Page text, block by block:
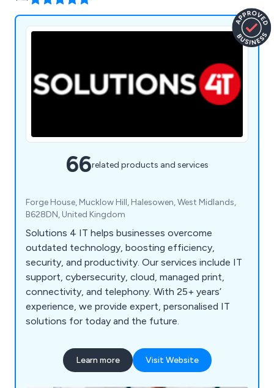
66related products and services
Forge House, Mucklow Hill, Halesowen, West Midlands,
B628DN, United Kingdom
Solutions 4 IT helps businesses overcome
outdated technology, boosting efficiency,
security, and productivity. Our services include IT
support, cybersecurity, cloud, managed print,
connectivity, and telephony. With 25+ years’
experience, we provide expert, personalised IT
solutions for today and the future.
Learn more Visit Website